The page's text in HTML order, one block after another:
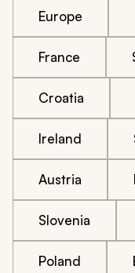
Europe
France
Croatia
Ireland
Austria
Slovenia
Poland